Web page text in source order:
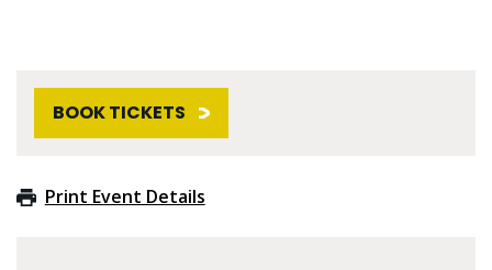
BOOK TICKETS
Print Event Details